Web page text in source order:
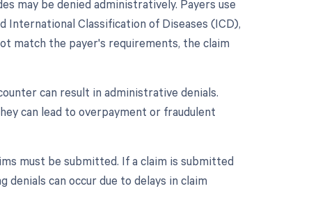
may be denied administratively. Payers use
International Classification of Diseases (ICD),
match the payer's requirements, the claim
can result in administrative denials.
can lead to overpayment or fraudulent
must be submitted. If a claim is submitted
can occur due to delays in claim